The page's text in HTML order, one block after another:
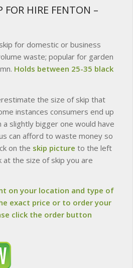
HIRE FENTON –
for domestic or business
waste; popular for garden
Holds between 25-35 black
the size of skip that
instances consumers end up
slightly bigger one would have
can afford to waste money so
on the skip picture to the left
at the size of skip you are
on your location and type of
exact price or to order your
click the order button